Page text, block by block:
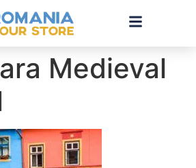
Medieval